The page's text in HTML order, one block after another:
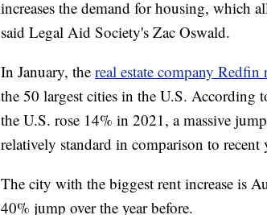
increases the demand for housing, which
said Legal Aid Society's Zac Oswald.
In January, the real estate company Redfin
the 50 largest cities in the U.S. According
the U.S. rose 14% in 2021, a massive
relatively standard in comparison to recent
The city with the biggest rent increase is
40% jump over the year before.